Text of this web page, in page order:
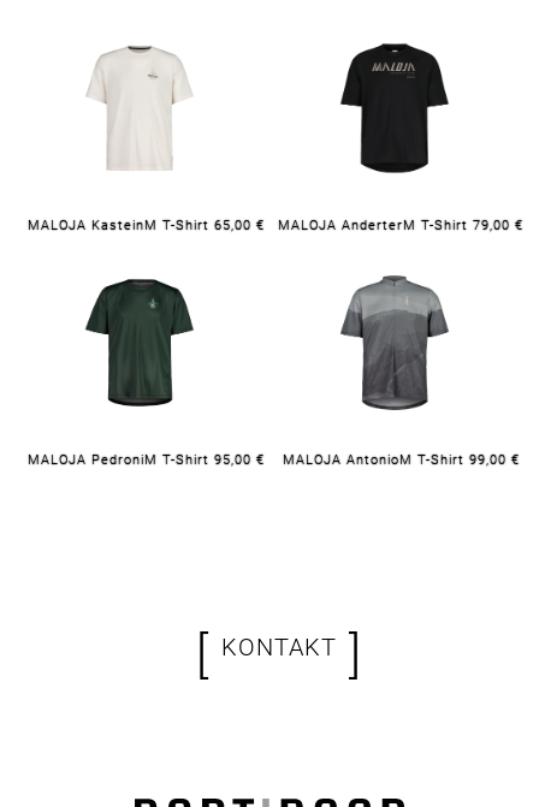
MALOJA KasteinM T-Shirt 65,00 € MALOJA AnderterM T-Shirt 79,00 €
MALOJA PedroniM T-Shirt 95,00 € MALOJA AntonioM T-Shirt 99,00 €
[ KONTAKT ]